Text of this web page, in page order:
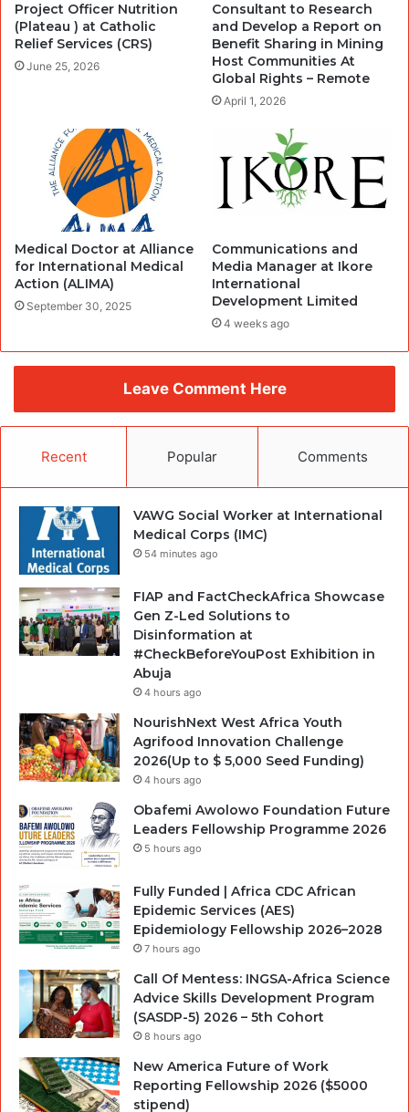
Project Officer Nutrition
(Plateau ) at Catholic
Relief Services (CRS)
June 25, 2026
Consultant to Research
and Develop a Report on
Benefit Sharing in Mining
Host Communities At
Global Rights – Remote
April 1, 2026
Medical Doctor at Alliance
for International Medical
Action (ALIMA)
September 30, 2025
Communications and
Media Manager at Ikore
International
Development Limited
4 weeks ago
Leave Comment Here
Recent Popular Comments
VAWG Social Worker at International
Medical Corps (IMC)
54 minutes ago
FIAP and FactCheckAfrica Showcase
Gen Z-Led Solutions to
Disinformation at
#CheckBeforeYouPost Exhibition in
Abuja
4 hours ago
NourishNext West Africa Youth
Agrifood Innovation Challenge
2026(Up to $ 5,000 Seed Funding)
4 hours ago
Obafemi Awolowo Foundation Future
Leaders Fellowship Programme 2026
5 hours ago
Fully Funded | Africa CDC African
Epidemic Services (AES)
Epidemiology Fellowship 2026–2028
7 hours ago
Call Of Mentess: INGSA-Africa Science
Advice Skills Development Program
(SASDP-5) 2026 – 5th Cohort
8 hours ago
New America Future of Work
Reporting Fellowship 2026 ($5000
stipend)